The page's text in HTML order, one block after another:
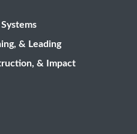
& Leading
& Impact